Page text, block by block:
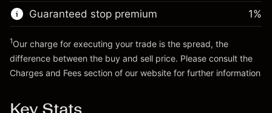
Guaranteed stop premium 1%
1Our charge for executing your trade is the spread, the
difference between the buy and sell price. Please consult the
Charges and Fees section of our website for further information
Key Stats